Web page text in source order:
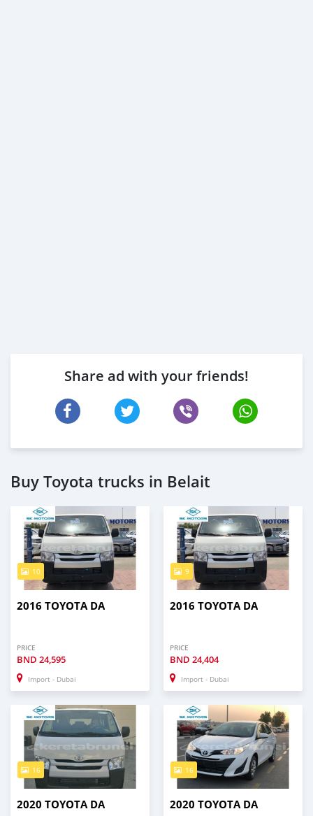
Share ad with your friends!
Buy Toyota trucks in Belait
10
2016 TOYOTA DA
PRICE
BND 24,595
Import - Dubai
9
2016 TOYOTA DA
PRICE
BND 24,404
Import - Dubai
16
2020 TOYOTA DA
16
2020 TOYOTA DA